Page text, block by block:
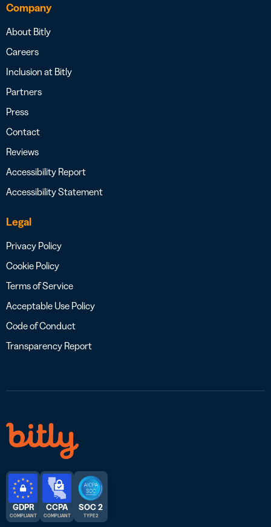
Company
About Bitly
Careers
Inclusion at Bitly
Partners
Press
Contact
Reviews
Accessibility Report
Accessibility Statement
Legal
Privacy Policy
Cookie Policy
Terms of Service
Acceptable Use Policy
Code of Conduct
Transparency Report
GDPR
COMPLIANT
CCPA
COMPLIANT
SOC 2
TYPE 2